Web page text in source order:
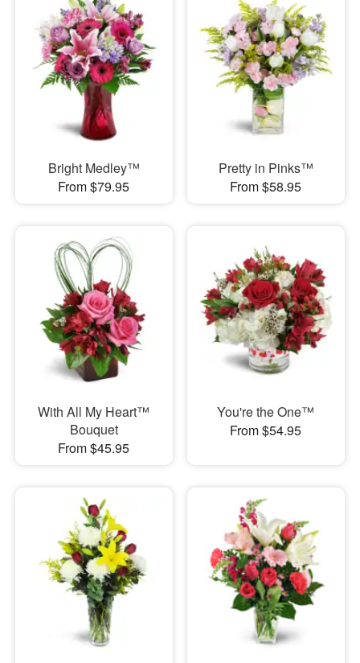
Bright Medley™
From $79.95
Pretty in Pinks™
From $58.95
With All My Heart™
Bouquet
From $45.95
You're the One™
From $54.95